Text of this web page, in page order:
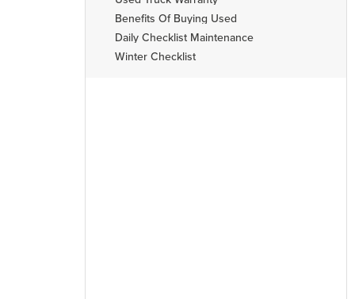
Benefits Of Buying Used
Daily Checklist Maintenance
Winter Checklist